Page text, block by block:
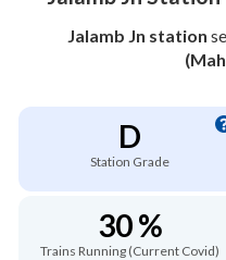
Jalamb Jn station
D
Station Grade
30 %
Trains Running (Current Covid)